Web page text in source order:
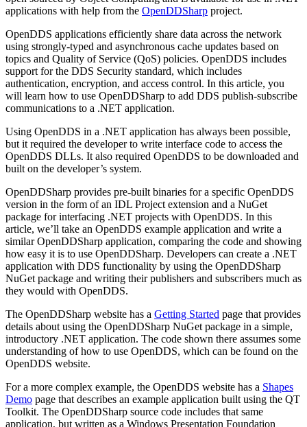
applications with help from the OpenDDSharp project.
OpenDDS applications efficiently share data across the network
using strongly-typed and asynchronous cache updates based on
topics and Quality of Service (QoS) policies. OpenDDS includes
support for the DDS Security standard, which includes
authentication, encryption, and access control. In this article, you
will learn how to use OpenDDSharp to add DDS publish-subscribe
communications to a .NET application.
Using OpenDDS in a .NET application has always been possible,
but it required the developer to write interface code to access the
OpenDDS DLLs. It also required OpenDDS to be downloaded and
built on the developer’s system.
OpenDDSharp provides pre-built binaries for a specific OpenDDS
version in the form of an IDL Project extension and a NuGet
package for interfacing .NET projects with OpenDDS. In this
article, we’ll take an OpenDDS example application and write a
similar OpenDDSharp application, comparing the code and showing
how easy it is to use OpenDDSharp. Developers can create a .NET
application with DDS functionality by using the OpenDDSharp
NuGet package and writing their publishers and subscribers much as
they would with OpenDDS.
The OpenDDSharp website has a Getting Started page that provides
details about using the OpenDDSharp NuGet package in a simple,
introductory .NET application. The code shown there assumes some
understanding of how to use OpenDDS, which can be found on the
OpenDDS website.
For a more complex example, the OpenDDS website has a Shapes
Demo page that describes an example application built using the QT
Toolkit. The OpenDDSharp source code includes that same
application, but written as a Windows Presentation Foundation